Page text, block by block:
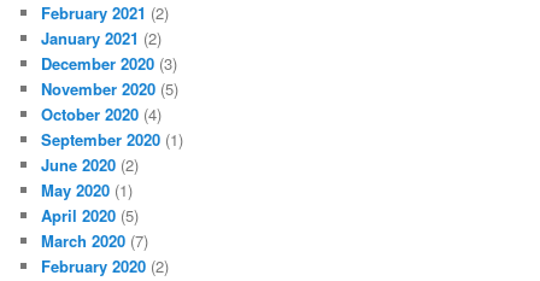
February 2021 (2)
January 2021 (2)
December 2020 (3)
November 2020 (5)
October 2020 (4)
September 2020 (1)
June 2020 (2)
May 2020 (1)
April 2020 (5)
March 2020 (7)
February 2020 (2)